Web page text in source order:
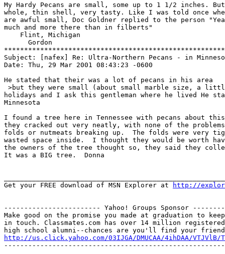
My Hardy Pecans are small, some up to 1 1/2 inches.
whole, thin shell, very tasty. Like I was told once
are awful small, Doc Goldner replied to the person
much and more there than in filberts"
    Flint, Michigan
      Gordon
*******************************************************
Subject: [nafex] Re: Ultra-Northern Pecans - in
Date: Thu, 29 Mar 2001 08:43:23 -0600
He stated that their was a lot of pecans in his area
>but they were small (about small marble size, a
holidays and I ask this gentleman where he lived He
Minnesota
I found a tree here in Tennessee with pecans about
they cracked out very neatly, with none of the
folds or nutmeats breaking up.  The folds were very
wasted space inside.  I thought they would be worth
the owners of the tree thought so, they said they
It was a BIG tree.  Donna
Get your FREE download of MSN Explorer at
http://
------------------------ Yahoo! Groups Sponsor
Make good on the promise you made at graduation to keep
in touch. Classmates.com has over 14 million registered
http://us.click.yahoo.com/03IJGA/DMUCAA/4ihDAA/VTJVlB/